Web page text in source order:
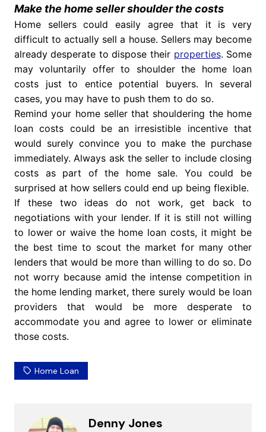
Make the home seller shoulder the costs
Home sellers could easily agree that it is very
difficult to actually sell a house. Sellers may become
already desperate to dispose their properties. Some
may voluntarily offer to shoulder the home loan
costs just to entice potential buyers. In several
cases, you may have to push them to do so.
Remind your home seller that shouldering the home
loan costs could be an irresistible incentive that
would surely convince you to make the purchase
immediately. Always ask the seller to include closing
costs as part of the home sale. You could be
surprised at how sellers could end up being flexible.
If these two ideas do not work, get back to
negotiations with your lender. If it is still not willing
to lower or waive the home loan costs, it might be
the best time to scout the market for many other
lenders that would be more than willing to do so. Do
not worry because amid the intense competition in
the home lending market, there surely would be loan
providers that would be more desperate to
accommodate you and agree to lower or eliminate
those costs.
Home Loan
Denny Jones